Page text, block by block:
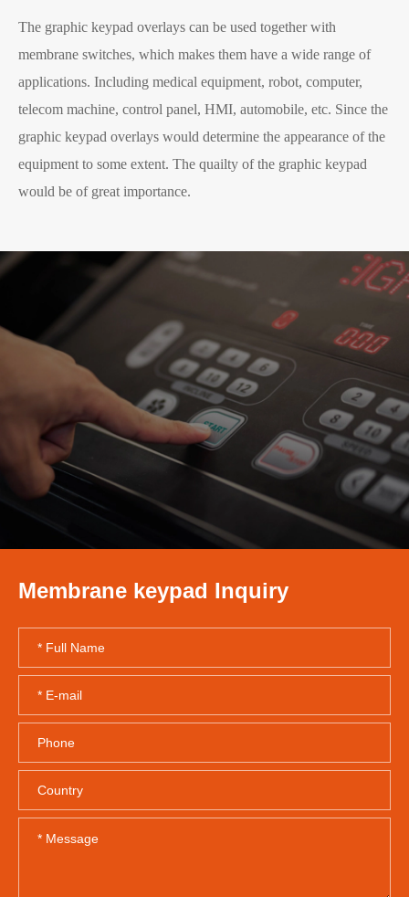
The graphic keypad overlays can be used together with
membrane switches, which makes them have a wide range of
applications. Including medical equipment, robot, computer,
telecom machine, control panel, HMI, automobile, etc. Since the
graphic keypad overlays would determine the appearance of the
equipment to some extent. The quailty of the graphic keypad
would be of great importance.
Membrane keypad Inquiry